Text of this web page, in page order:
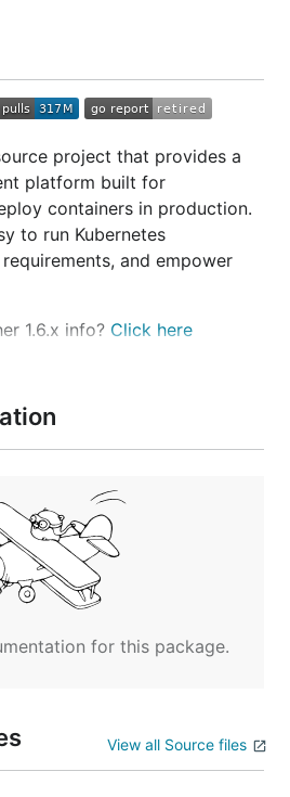
project that provides a
platform built for
containers in production.
to run Kubernetes
and empower
1.6.x info? Click here
rancher/rancher:stable
.
of our latest release,
category in our
c/announcements.rss
for this package.
View all Source files